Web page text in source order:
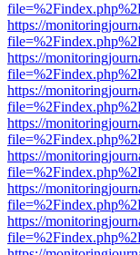
https://
https://
https://
https://
https://
https://
https://